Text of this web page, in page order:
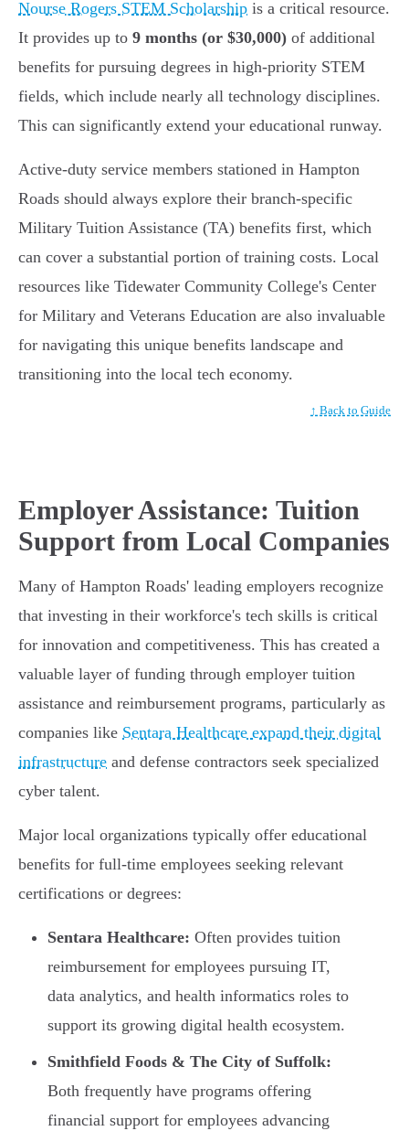
Nourse Rogers STEM Scholarship is a critical resource.
It provides up to 9 months (or $30,000) of additional
benefits for pursuing degrees in high-priority STEM
fields, which include nearly all technology disciplines.
This can significantly extend your educational runway.
Active-duty service members stationed in Hampton
Roads should always explore their branch-specific
Military Tuition Assistance (TA) benefits first, which
can cover a substantial portion of training costs. Local
resources like Tidewater Community College's Center
for Military and Veterans Education are also invaluable
for navigating this unique benefits landscape and
transitioning into the local tech economy.
↑ Back to Guide
Employer Assistance: Tuition
Support from Local Companies
Many of Hampton Roads' leading employers recognize
that investing in their workforce's tech skills is critical
for innovation and competitiveness. This has created a
valuable layer of funding through employer tuition
assistance and reimbursement programs, particularly as
companies like Sentara Healthcare expand their digital
infrastructure and defense contractors seek specialized
cyber talent.
Major local organizations typically offer educational
benefits for full-time employees seeking relevant
certifications or degrees:
Sentara Healthcare: Often provides tuition
reimbursement for employees pursuing IT,
data analytics, and health informatics roles to
support its growing digital health ecosystem.
Smithfield Foods & The City of Suffolk:
Both frequently have programs offering
financial support for employees advancing